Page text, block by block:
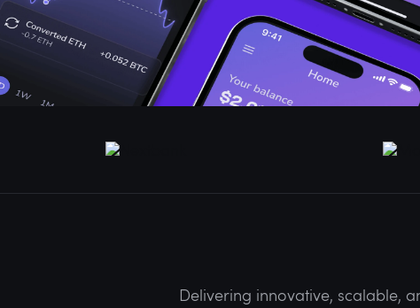
Delivering innovative, scalable,